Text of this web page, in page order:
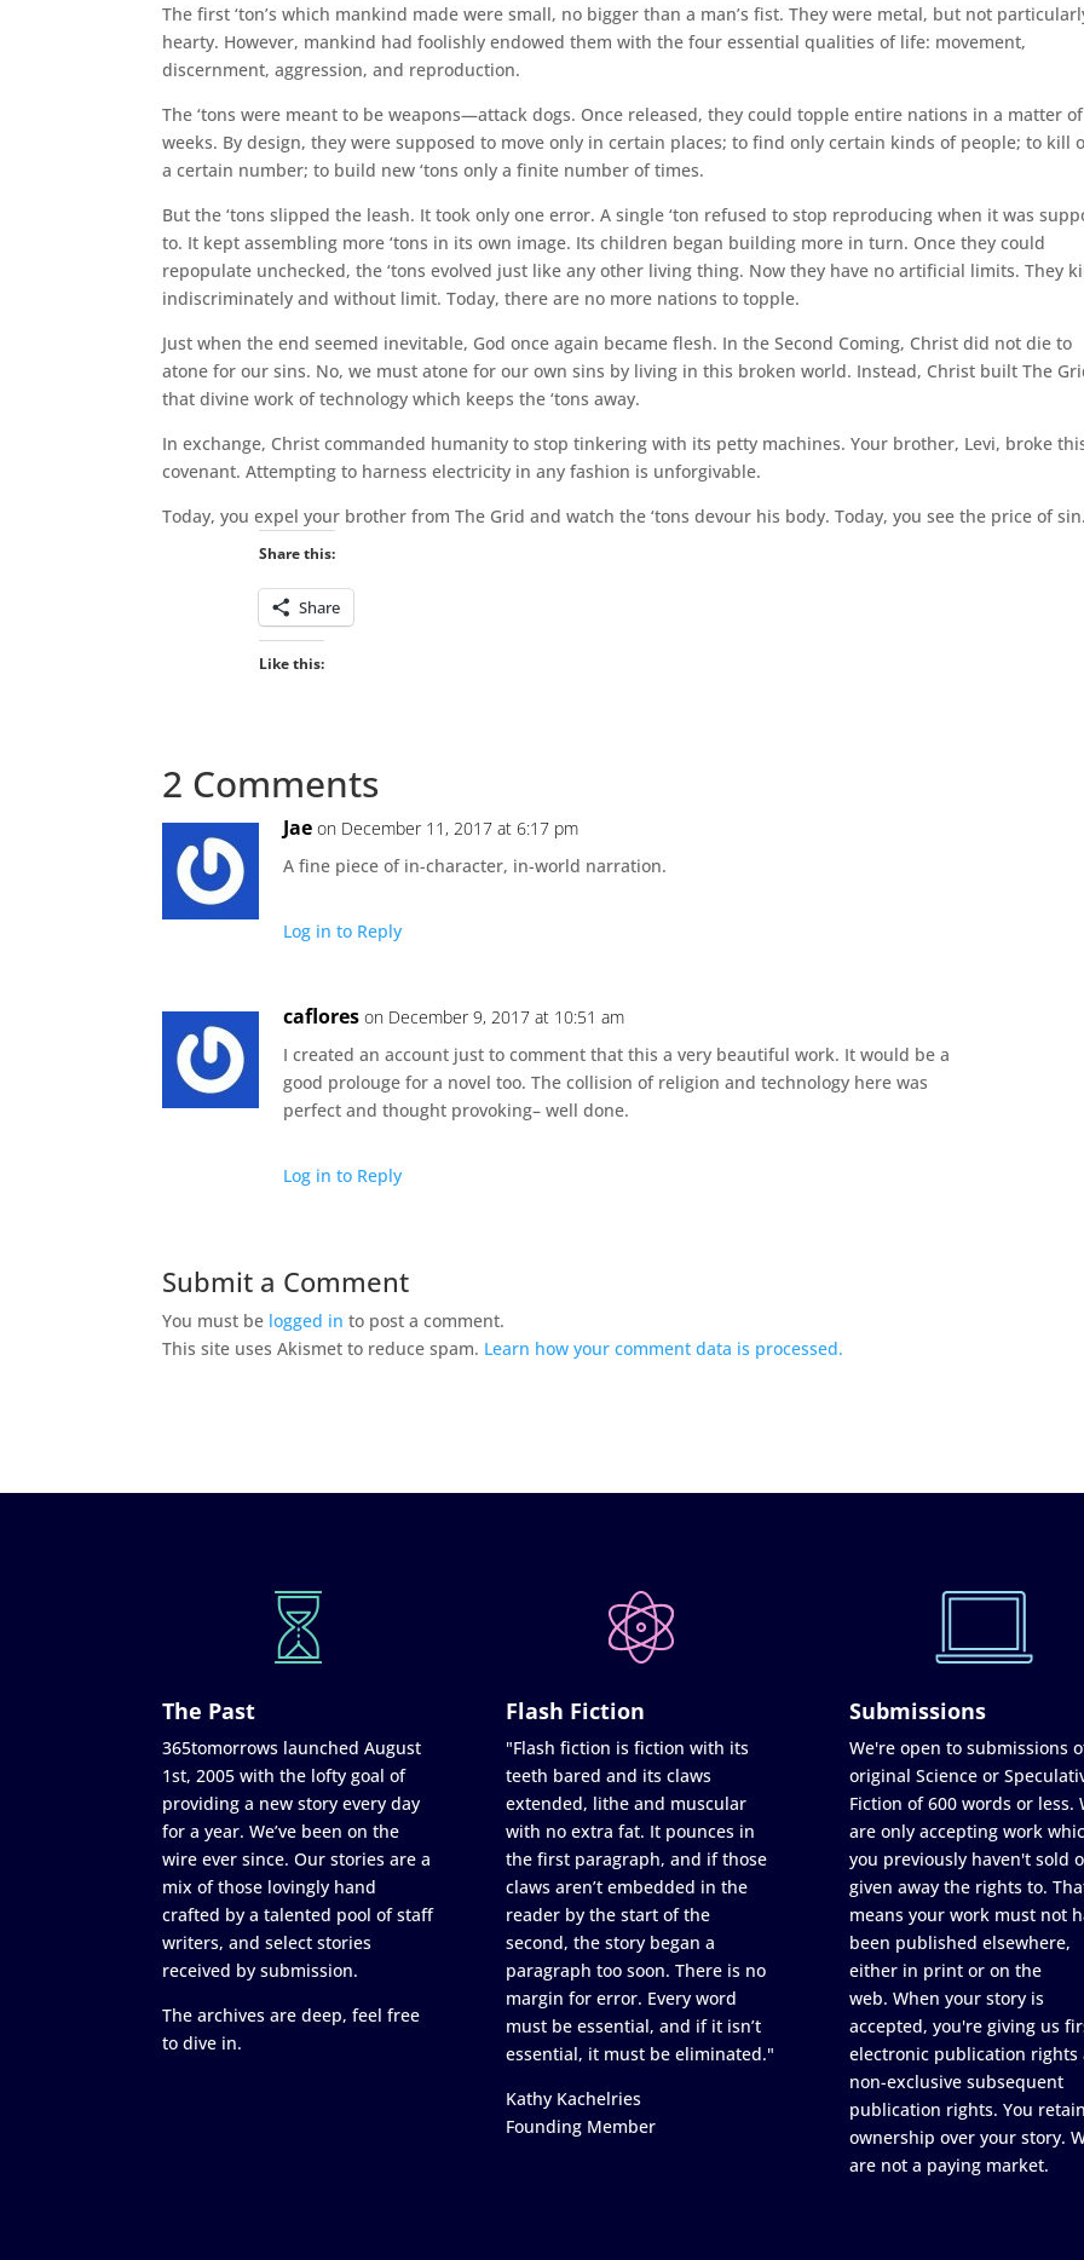
The first ‘ton’s which mankind made were small, no bigger than a man’s fist. They were metal, but not
hearty. However, mankind had foolishly endowed them with the four essential qualities of life: movement,
discernment, aggression, and reproduction.
The ‘tons were meant to be weapons—attack dogs. Once released, they could topple entire nations in a matter of
weeks. By design, they were supposed to move only in certain places; to find only certain kinds of people; to kill
a certain number; to build new ‘tons only a finite number of times.
But the ‘tons slipped the leash. It took only one error. A single ‘ton refused to stop reproducing when it was
to. It kept assembling more ‘tons in its own image. Its children began building more in turn. Once they could
repopulate unchecked, the ‘tons evolved just like any other living thing. Now they have no artificial limits. They
indiscriminately and without limit. Today, there are no more nations to topple.
Just when the end seemed inevitable, God once again became flesh. In the Second Coming, Christ did not die to
atone for our sins. No, we must atone for our own sins by living in this broken world. Instead, Christ built The
that divine work of technology which keeps the ‘tons away.
In exchange, Christ commanded humanity to stop tinkering with its petty machines. Your brother, Levi, broke
covenant. Attempting to harness electricity in any fashion is unforgivable.
Today, you expel your brother from The Grid and watch the ‘tons devour his body. Today, you see the price of sin.
Share this:
Share
Like this:
2 Comments
Jae on December 11, 2017 at 6:17 pm
A fine piece of in-character, in-world narration.
Log in to Reply
caflores on December 9, 2017 at 10:51 am
I created an account just to comment that this a very beautiful work. It would be a
good prolouge for a novel too. The collision of religion and technology here was
perfect and thought provoking– well done.
Log in to Reply
Submit a Comment
You must be logged in to post a comment.
This site uses Akismet to reduce spam. Learn how your comment data is processed.
The Past
365tomorrows launched August
1st, 2005 with the lofty goal of
providing a new story every day
for a year. We’ve been on the
wire ever since. Our stories are a
mix of those lovingly hand
crafted by a talented pool of staff
writers, and select stories
received by submission.
The archives are deep, feel free
to dive in.
Flash Fiction
"Flash fiction is fiction with its
teeth bared and its claws
extended, lithe and muscular
with no extra fat. It pounces in
the first paragraph, and if those
claws aren’t embedded in the
reader by the start of the
second, the story began a
paragraph too soon. There is no
margin for error. Every word
must be essential, and if it isn’t
essential, it must be eliminated."
Kathy Kachelries
Founding Member
Submissions
We're open to submissions
original Science or
Fiction of 600 words or less.
are only accepting work
you previously haven't sold
given away the rights to.
means your work must not
been published elsewhere,
either in print or on the
web. When your story is
accepted, you're giving us
electronic publication rights
non-exclusive subsequent
publication rights. You retain
ownership over your story.
are not a paying market.